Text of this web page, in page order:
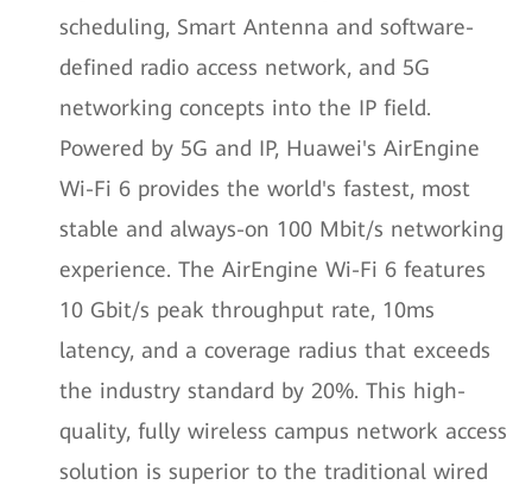
scheduling, Smart Antenna and software-
defined radio access network, and 5G
networking concepts into the IP field.
Powered by 5G and IP, Huawei's AirEngine
Wi-Fi 6 provides the world's fastest, most
stable and always-on 100 Mbit/s networking
experience. The AirEngine Wi-Fi 6 features
10 Gbit/s peak throughput rate, 10ms
latency, and a coverage radius that exceeds
the industry standard by 20%. This high-
quality, fully wireless campus network access
solution is superior to the traditional wired